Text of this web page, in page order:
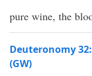
pure wine, the
Deuteronomy
(GW)